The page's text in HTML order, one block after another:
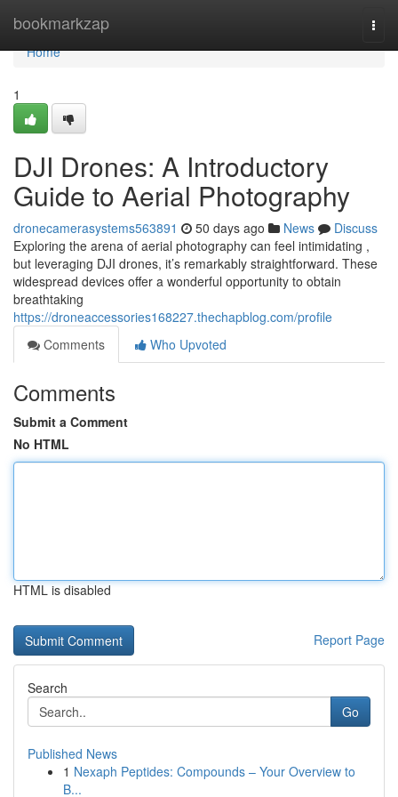
bookmarkzap
Home
Home
1
DJI Drones: A Introductory
Guide to Aerial Photography
dronecamerasystems563891 50 days ago News
Discuss
Exploring the arena of aerial photography can feel intimidating ,
but leveraging DJI drones, it’s remarkably straightforward. These
widespread devices offer a wonderful opportunity to obtain
breathtaking
https://droneaccessories168227.thechapblog.com/profile
Comments
Who Upvoted
Comments
Submit a Comment
No HTML
HTML is disabled
Report Page
Search
Go
Published News
1 Nexaph Peptides: Compounds – Your Overview to
B...